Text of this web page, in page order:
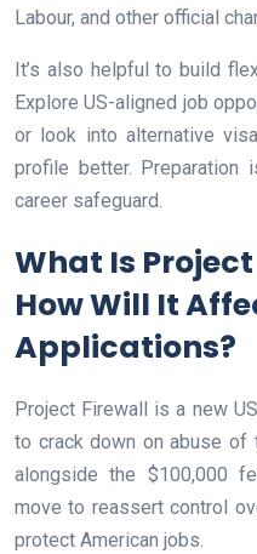
Labour, and other official
It’s also helpful to build
Explore US-aligned job
or look into alternative
profile better.
career safeguard.
What Is
How Will It
Applications?
Project Firewall is a new
to crack down on abuse of
alongside the $100,000
move to reassert control
protect American jobs.